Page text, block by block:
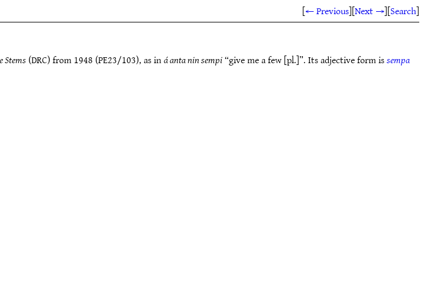
[← Previous][Next →][Search]
Stems(DRC) from 1948 (PE23/103), as iná anta nin sempi“give me a few [pl.]”. Its adjective form issempa